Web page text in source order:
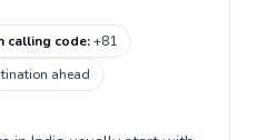
calling code:+81
ahead